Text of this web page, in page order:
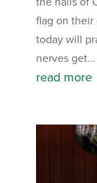
flag on
today will
nerves get...
read more